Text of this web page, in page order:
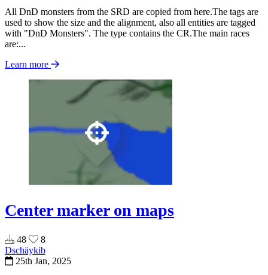
All DnD monsters from the SRD are copied from here.The tags are
used to show the size and the alignment, also all entities are tagged
with "DnD Monsters". The type contains the CR.The main races
are:...
Learn more
Center marker on maps
48
8
Dschäykib
25th Jan, 2025